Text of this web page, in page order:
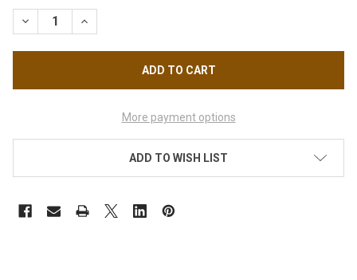
STOCK:
DECREASE QUANTITY OF GELISH DIP POWDER HIGH VOLTAGE
INCREASE QUANTITY OF GELISH DIP POWDER HIGH
More payment options
ADD TO WISH LIST